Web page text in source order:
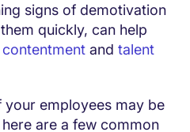
signs of demotivation
quickly, can help
and talent
employees may be
are a few common